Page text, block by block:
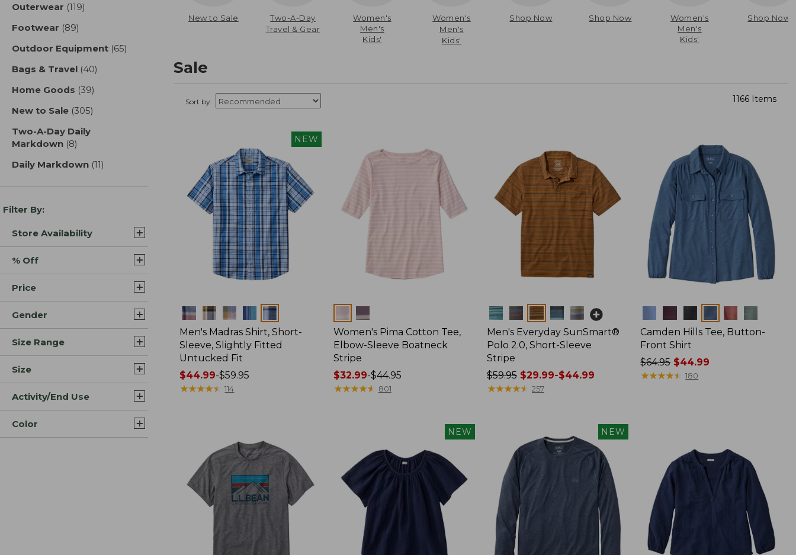
Outerwear (119)
Footwear (89)
Outdoor Equipment (65)
Bags & Travel (40)
Home Goods (39)
New to Sale (305)
Two-A-Day Daily
Markdown (8)
Daily Markdown (11)
Filter By:
Store Availability
% Off
Price
Gender
Size Range
Size
Activity/End Use
Color
New to Sale
Two-A-Day
Travel & Gear
Women's
Men's
Kids'
Women's
Men's
Kids'
Shop Now Shop Now
Women's
Men's
Kids'
Shop Now
Sale
Sort by: 1166 Items
NEW
Colors
Men's Madras Shirt, Short-
Sleeve, Slightly Fitted
Untucked Fit
Price
range
$44.99-$59.95
★★★★★
★★★★★ 114
Colors
Women's Pima Cotton Tee,
Elbow-Sleeve Boatneck
Stripe
Price
range
$32.99-$44.95
★★★★★
★★★★★ 801
Colors
Men's Everyday SunSmart®
Polo 2.0, Short-Sleeve
Stripe
Price
was
$29.99
$44.99
$59.95 $29.99-$44.99
★★★★★
★★★★★ 257
Camden Hills Tee, Button-
Front Shirt
Price
was
$64.95$44.99
★★★★★
★★★★★ 180
NEW NEW